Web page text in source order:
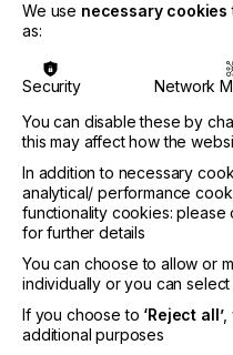
Attendees will gain
experts about the
packaging across all
offset, gravure, digital,
Fusion event will
innovative
and cloud workflows,
management, proofing
as the latest software
a wide range of
sponsor the event.
The conference will be
We use necessary cookies
as:
Security Network
You can disable these by
this may affect how the
In addition to necessary
analytical/ performance
functionality cookies: please
for further details
You can choose to allow or
individually or you can select
If you choose to ‘Reject all’,
additional purposes